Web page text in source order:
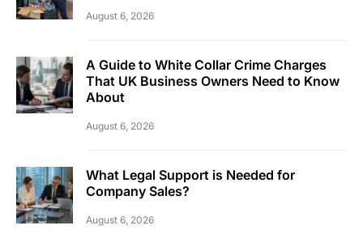
August 6, 2026
A Guide to White Collar Crime Charges
That UK Business Owners Need to Know
About
August 6, 2026
What Legal Support is Needed for
Company Sales?
August 6, 2026